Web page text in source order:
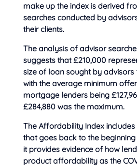
make up the index is derived
searches conducted by
their clients.
The analysis of advisor
suggests that £210,000
size of loan sought by advisors
with the average minimum
mortgage lenders being
£284,880 was the maximum.
The Affordability Index
that goes back to the
it provides evidence of how
product affordability as the